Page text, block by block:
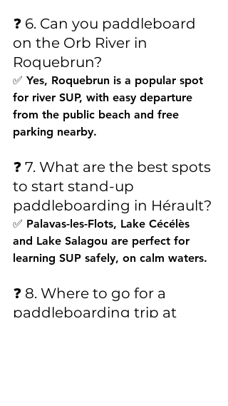
❓ 6. Can you paddleboard
on the Orb River in
Roquebrun?
✅ Yes, Roquebrun is a popular spot
for river SUP, with easy departure
from the public beach and free
parking nearby.
❓ 7. What are the best spots
to start stand-up
paddleboarding in Hérault?
✅ Palavas-les-Flots, Lake Cécélès
and Lake Salagou are perfect for
learning SUP safely, on calm waters.
❓ 8. Where to go for a
paddleboarding trip at